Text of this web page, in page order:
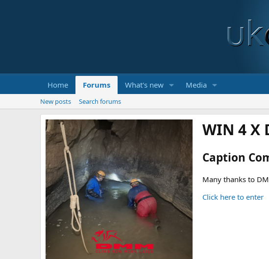
Home Forums What's new Media
New posts Search forums
WIN 4 X
Caption
Many thanks to
Click here to enter